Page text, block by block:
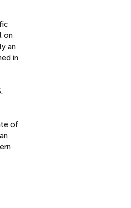
on
an
in
of